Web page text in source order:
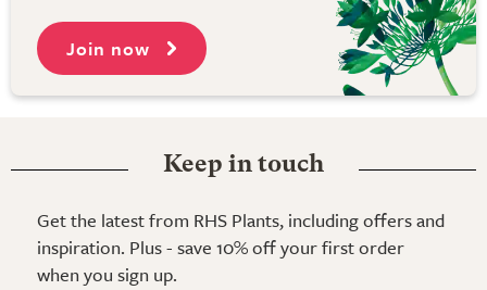
Join now
Keep in touch
Get the latest from RHS Plants, including offers and
inspiration. Plus - save 10% off your first order
when you sign up.